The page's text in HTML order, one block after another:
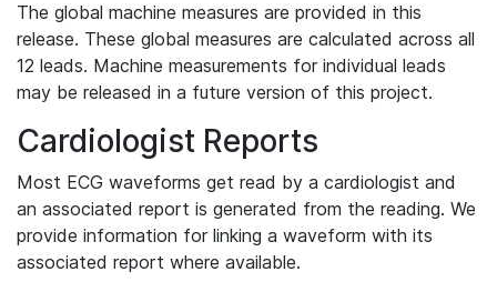
The global machine measures are provided in this
release. These global measures are calculated across all
12 leads. Machine measurements for individual leads
may be released in a future version of this project.
Cardiologist Reports
Most ECG waveforms get read by a cardiologist and
an associated report is generated from the reading. We
provide information for linking a waveform with its
associated report where available.